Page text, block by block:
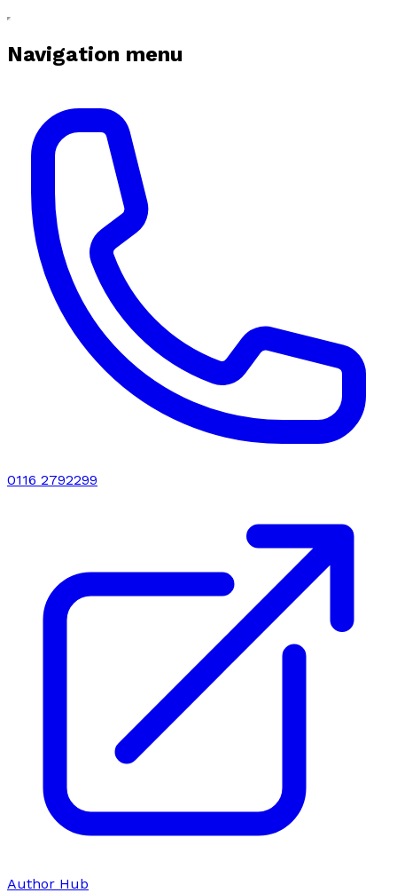
Navigation menu
0116 2792299
Author Hub